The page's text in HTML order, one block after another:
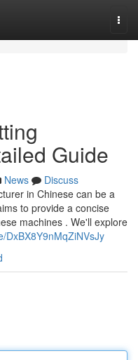
Guide
News
Discuss
in Chinese can be a
to provide a concise
machines . We'll explore
DxBX8Y9nMqZiNVsJy